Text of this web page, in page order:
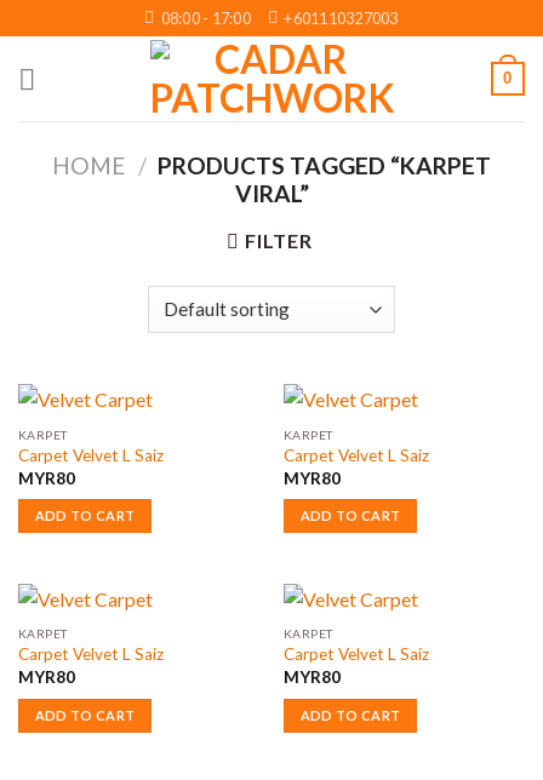
to
content
08:00 - 17:00 +601110327003
0
HOME / PRODUCTS TAGGED “KARPET
VIRAL”
FILTER
KARPET
Carpet Velvet L Saiz
MYR80
ADD TO CART
KARPET
Carpet Velvet L Saiz
MYR80
ADD TO CART
KARPET
Carpet Velvet L Saiz
MYR80
ADD TO CART
KARPET
Carpet Velvet L Saiz
MYR80
ADD TO CART